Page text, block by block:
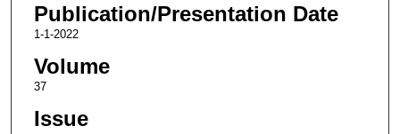
Publication/Presentation Date
1-1-2022
Volume
37
Issue